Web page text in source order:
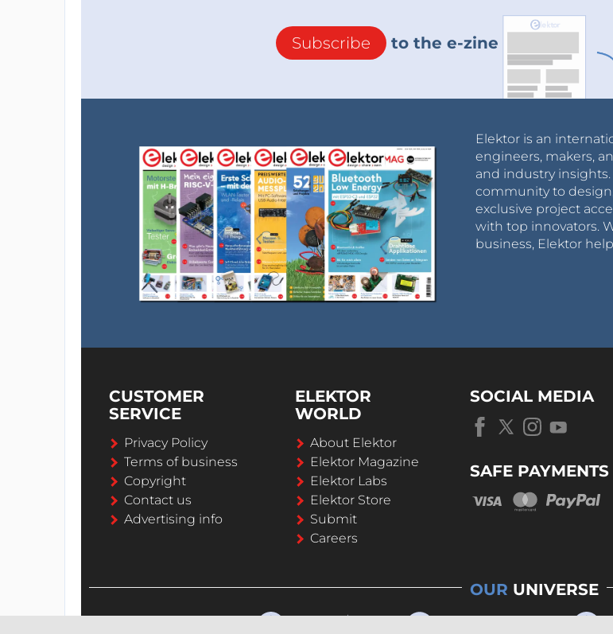
Subscribe to the e-zine
Elektor is an
engineers, makers,
and industry insights.
community to
exclusive project
with top innovators.
business, Elektor
CUSTOMER
SERVICE
Privacy Policy
Terms of business
Copyright
Contact us
Advertising info
ELEKTOR
WORLD
About Elektor
Elektor Magazine
Elektor Labs
Elektor Store
Submit
Careers
SOCIAL MEDIA
SAFE PAYMENTS
OUR UNIVERSE